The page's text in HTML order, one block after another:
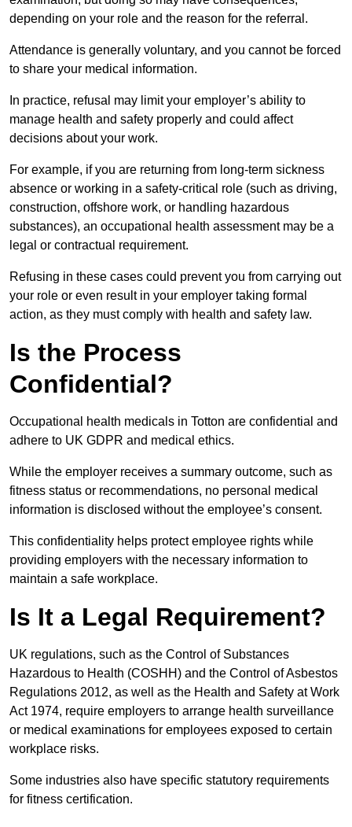
depending on your role and the reason for the referral.
Attendance is generally voluntary, and you cannot be forced
to share your medical information.
In practice, refusal may limit your employer’s ability to
manage health and safety properly and could affect
decisions about your work.
For example, if you are returning from long-term sickness
absence or working in a safety-critical role (such as driving,
construction, offshore work, or handling hazardous
substances), an occupational health assessment may be a
legal or contractual requirement.
Refusing in these cases could prevent you from carrying out
your role or even result in your employer taking formal
action, as they must comply with health and safety law.
Is the Process
Confidential?
Occupational health medicals in Totton are confidential and
adhere to UK GDPR and medical ethics.
While the employer receives a summary outcome, such as
fitness status or recommendations, no personal medical
information is disclosed without the employee’s consent.
This confidentiality helps protect employee rights while
providing employers with the necessary information to
maintain a safe workplace.
Is It a Legal Requirement?
UK regulations, such as the Control of Substances
Hazardous to Health (COSHH) and the Control of Asbestos
Regulations 2012, as well as the Health and Safety at Work
Act 1974, require employers to arrange health surveillance
or medical examinations for employees exposed to certain
workplace risks.
Some industries also have specific statutory requirements
for fitness certification.